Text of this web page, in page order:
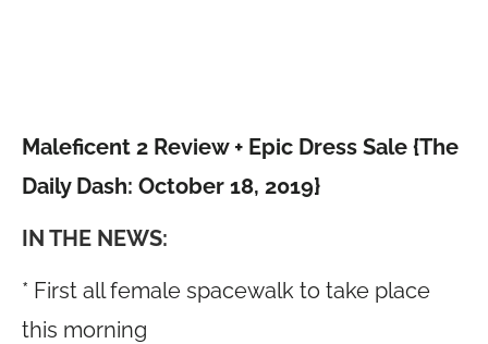
Maleficent 2 Review + Epic Dress Sale {The
Daily Dash: October 18, 2019}
IN THE NEWS:
* First all female spacewalk to take place
this morning